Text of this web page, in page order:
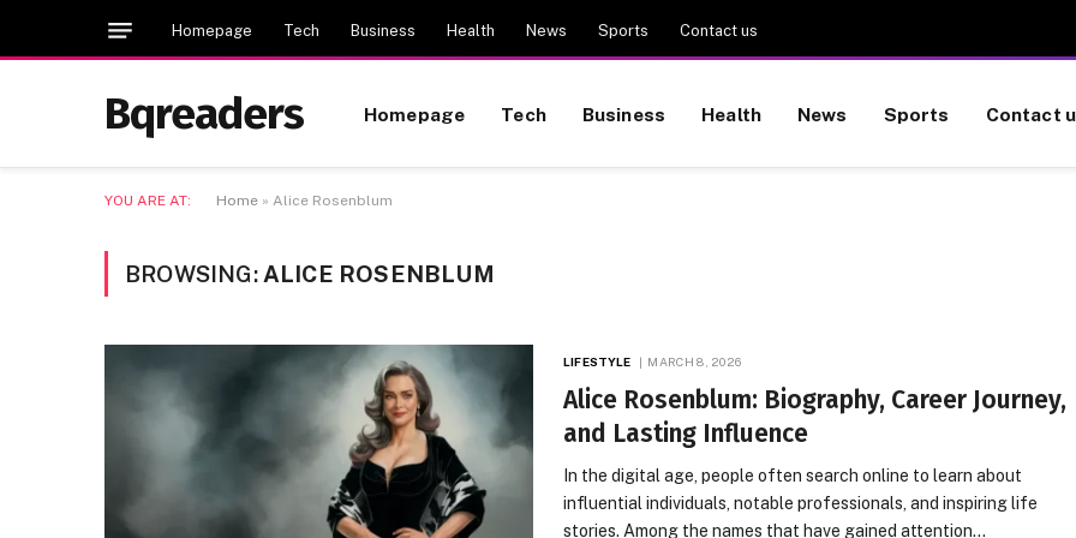
Homepage Tech Business Health News Sports Contact us
Bqreaders Homepage Tech Business Health News Sports Contact
YOU ARE AT: Home » Alice Rosenblum
BROWSING: ALICE ROSENBLUM
LIFESTYLE MARCH 8, 2026
Alice Rosenblum: Biography, Career Journey,
and Lasting Influence
In the digital age, people often search online to learn about
influential individuals, notable professionals, and inspiring life
stories. Among the names that have gained attention…